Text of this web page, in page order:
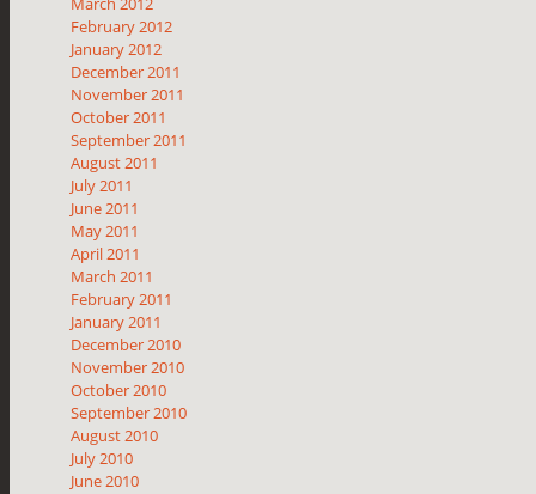
February 2012
January 2012
December 2011
November 2011
October 2011
September 2011
August 2011
July 2011
June 2011
May 2011
April 2011
March 2011
February 2011
January 2011
December 2010
November 2010
October 2010
September 2010
August 2010
July 2010
June 2010